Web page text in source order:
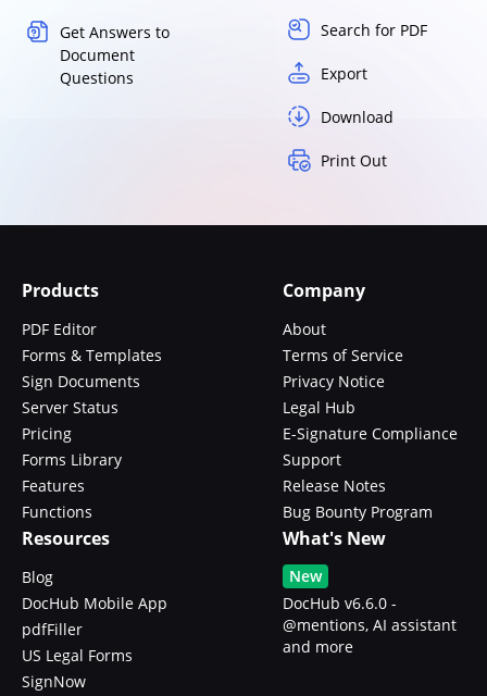
Get Answers to
Document
Questions
Search for PDF
Export
Download
Print Out
Products
PDF Editor
Forms & Templates
Sign Documents
Server Status
Pricing
Forms Library
Features
Functions
Company
About
Terms of Service
Privacy Notice
Legal Hub
E-Signature Compliance
Support
Release Notes
Bug Bounty Program
Resources
Blog
DocHub Mobile App
pdfFiller
US Legal Forms
SignNow
What's New
New
DocHub v6.6.0 -
@mentions, AI assistant
and more